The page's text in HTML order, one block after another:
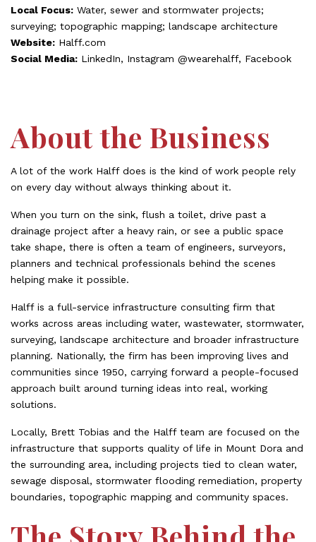
Local Focus: Water, sewer and stormwater projects;
surveying; topographic mapping; landscape architecture
Website: Halff.com
Social Media: LinkedIn, Instagram @wearehalff, Facebook
About the Business
A lot of the work Halff does is the kind of work people rely
on every day without always thinking about it.
When you turn on the sink, flush a toilet, drive past a
drainage project after a heavy rain, or see a public space
take shape, there is often a team of engineers, surveyors,
planners and technical professionals behind the scenes
helping make it possible.
Halff is a full-service infrastructure consulting firm that
works across areas including water, wastewater, stormwater,
surveying, landscape architecture and broader infrastructure
planning. Nationally, the firm has been improving lives and
communities since 1950, carrying forward a people-focused
approach built around turning ideas into real, working
solutions.
Locally, Brett Tobias and the Halff team are focused on the
infrastructure that supports quality of life in Mount Dora and
the surrounding area, including projects tied to clean water,
sewage disposal, stormwater flooding remediation, property
boundaries, topographic mapping and community spaces.